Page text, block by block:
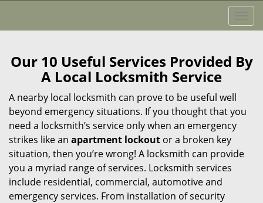
o
g
l
a
a
Our 10 Useful Services Provided By
A Local Locksmith Service
A nearby local locksmith can prove to be useful well
beyond emergency situations. If you thought that you
need a locksmith’s service only when an emergency
strikes like an apartment lockout or a broken key
situation, then you’re wrong! A locksmith can provide
you a myriad range of services. Locksmith services
include residential, commercial, automotive and
emergency services. From installation of security